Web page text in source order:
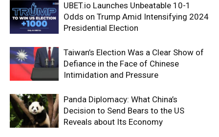
UBET.io Launches Unbeatable 10-1
Odds on Trump Amid Intensifying 2024
Presidential Election
Taiwan’s Election Was a Clear Show of
Defiance in the Face of Chinese
Intimidation and Pressure
Panda Diplomacy: What China’s
Decision to Send Bears to the US
Reveals about Its Economy